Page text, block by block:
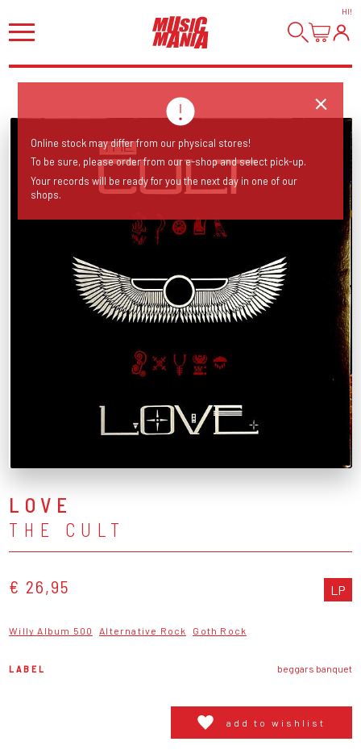
HI!
LOVE
THE CULT
€ 26,95 LP
Willy Album 500 Alternative Rock Goth Rock
LABEL beggars banquet
add to wishlist
Online stock may differ from our physical stores!
To be sure, please order from our e-shop and select pick-up.
Your records will be ready for you the next day in one of our
shops.